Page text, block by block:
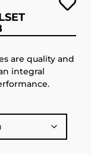
are quality and
integral